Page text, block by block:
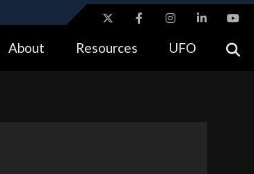
safely connected to the .gov website.
About Resources UFO